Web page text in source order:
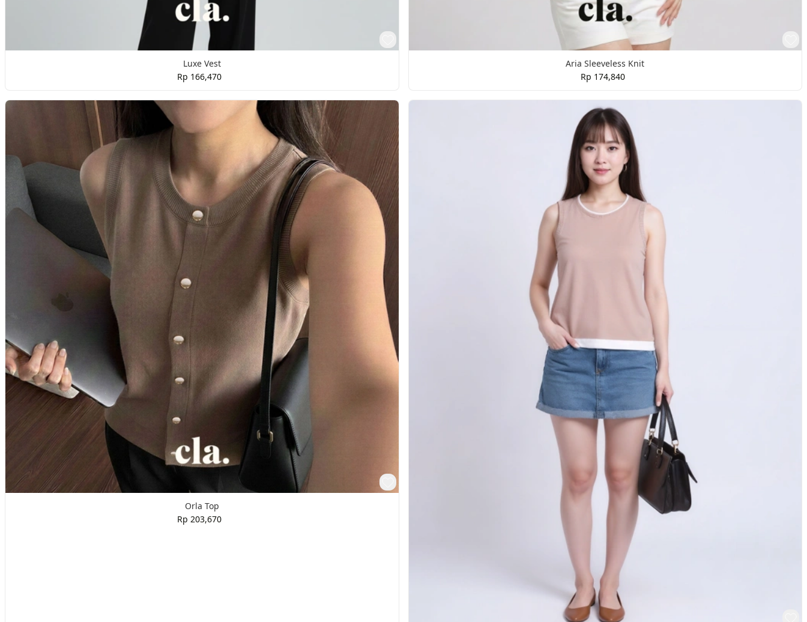
Luxe Vest
Rp 166,470
Aria Sleeveless Knit
Rp 174,840
Orla Top
Rp 203,670